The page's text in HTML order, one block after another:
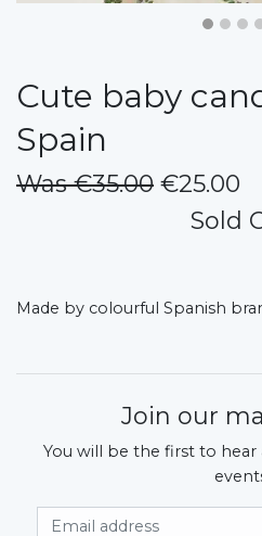
Cute baby
Spain
Was €35.00 €25.00
Sold
Made by colourful Spanish
Join our
You will be the first to